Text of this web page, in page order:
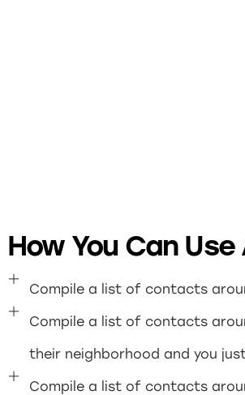
How You Can
Compile a list of contacts
Compile a list of contacts
their neighborhood and you
Compile a list of contacts